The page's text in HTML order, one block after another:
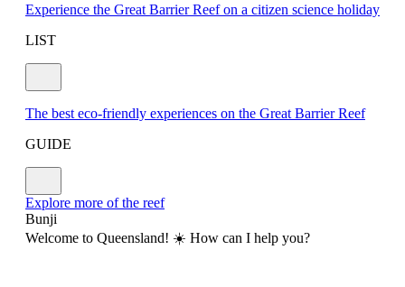
Experience the Great Barrier Reef on a citizen science holiday
LIST
The best eco-friendly experiences on the Great Barrier Reef
GUIDE
Explore more of the reef
Bunji
Welcome to Queensland! ☀️ How can I help you?